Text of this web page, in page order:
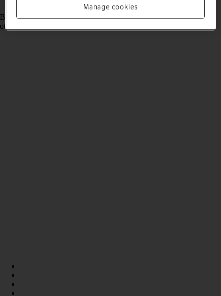
Read help info
Bluetooth is a wireless connection which can be used to connect to
other devices, such as a wireless headset or keypad.
Manage cookies